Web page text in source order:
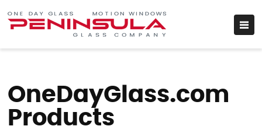
OneDayGlass.com
Products